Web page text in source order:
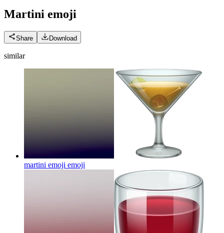
Martini emoji
Share Download
similar
martini emoji emoji